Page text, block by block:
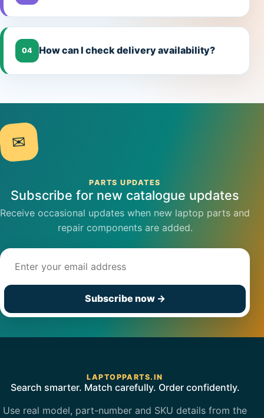
04 How can I check delivery availability?
✉
PARTS UPDATES
Subscribe for new catalogue updates
Receive occasional updates when new laptop parts and
repair components are added.
Subscribe now →
LAPTOPPARTS.IN
Search smarter. Match carefully. Order confidently.
Use real model, part-number and SKU details from the